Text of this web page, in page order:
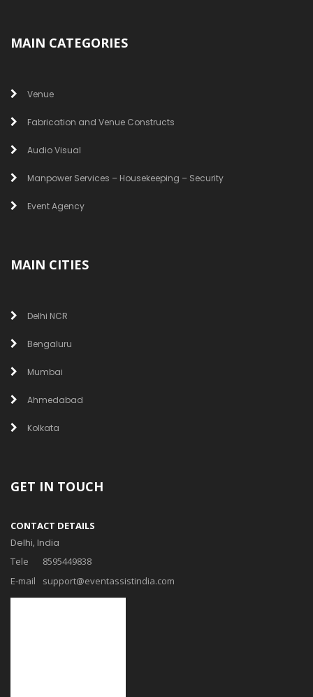
MAIN CATEGORIES
Venue
Fabrication and Venue Constructs
Audio Visual
Manpower Services – Housekeeping – Security
Event Agency
MAIN CITIES
Delhi NCR
Bengaluru
Mumbai
Ahmedabad
Kolkata
GET IN TOUCH
CONTACT DETAILS
Delhi, India
Tele
8595449838
E-mail
support@eventassistindia.com